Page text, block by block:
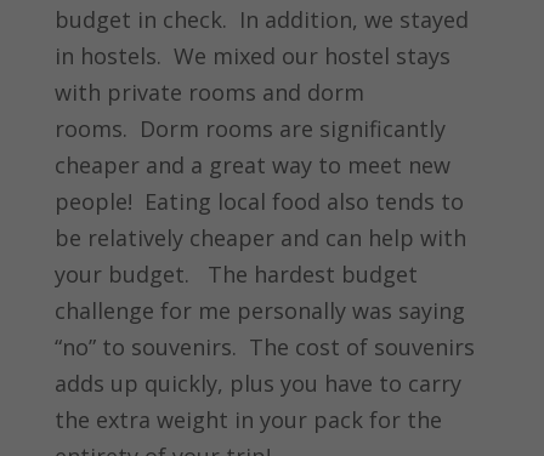
budget in check. In addition, we stayed
in hostels. We mixed our hostel stays
with private rooms and dorm
rooms. Dorm rooms are significantly
cheaper and a great way to meet new
people! Eating local food also tends to
be relatively cheaper and can help with
your budget. The hardest budget
challenge for me personally was saying
“no” to souvenirs. The cost of souvenirs
adds up quickly, plus you have to carry
the extra weight in your pack for the